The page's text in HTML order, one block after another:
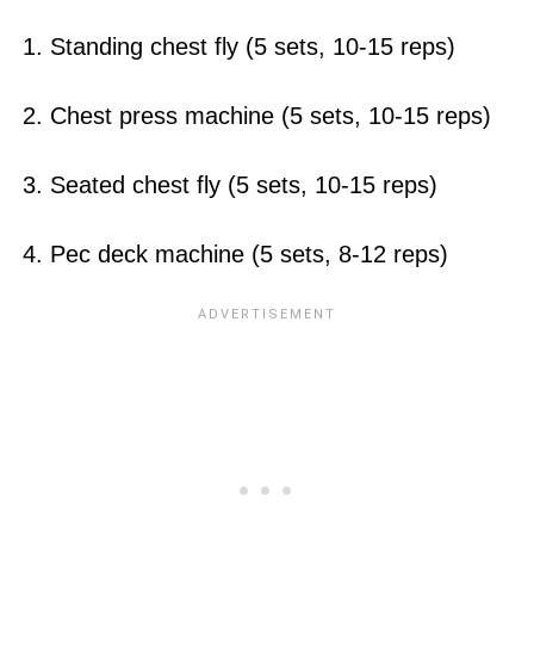
1. Standing chest fly (5 sets, 10-15 reps)
2. Chest press machine (5 sets, 10-15 reps)
3. Seated chest fly (5 sets, 10-15 reps)
4. Pec deck machine (5 sets, 8-12 reps)